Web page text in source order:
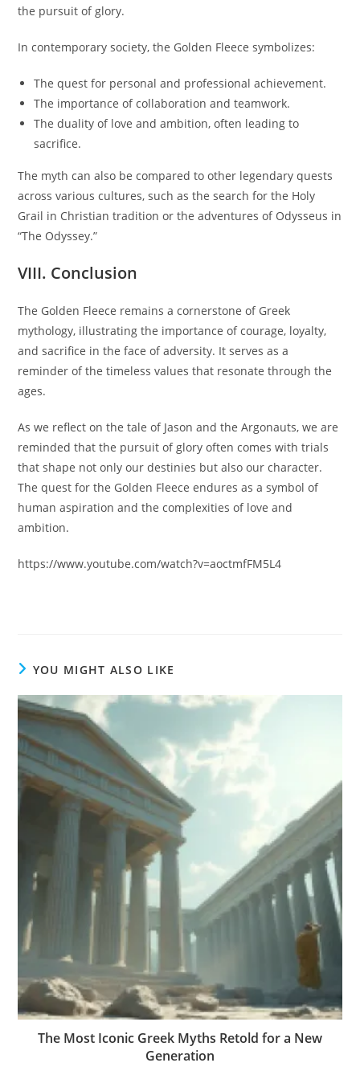
the pursuit of glory.
In contemporary society, the Golden Fleece symbolizes:
The quest for personal and professional achievement.
The importance of collaboration and teamwork.
The duality of love and ambition, often leading to
sacrifice.
The myth can also be compared to other legendary quests
across various cultures, such as the search for the Holy
Grail in Christian tradition or the adventures of Odysseus in
“The Odyssey.”
VIII. Conclusion
The Golden Fleece remains a cornerstone of Greek
mythology, illustrating the importance of courage, loyalty,
and sacrifice in the face of adversity. It serves as a
reminder of the timeless values that resonate through the
ages.
As we reflect on the tale of Jason and the Argonauts, we are
reminded that the pursuit of glory often comes with trials
that shape not only our destinies but also our character.
The quest for the Golden Fleece endures as a symbol of
human aspiration and the complexities of love and
ambition.
https://www.youtube.com/watch?v=aoctmfFM5L4
YOU MIGHT ALSO LIKE
The Most Iconic Greek Myths Retold for a New
Generation